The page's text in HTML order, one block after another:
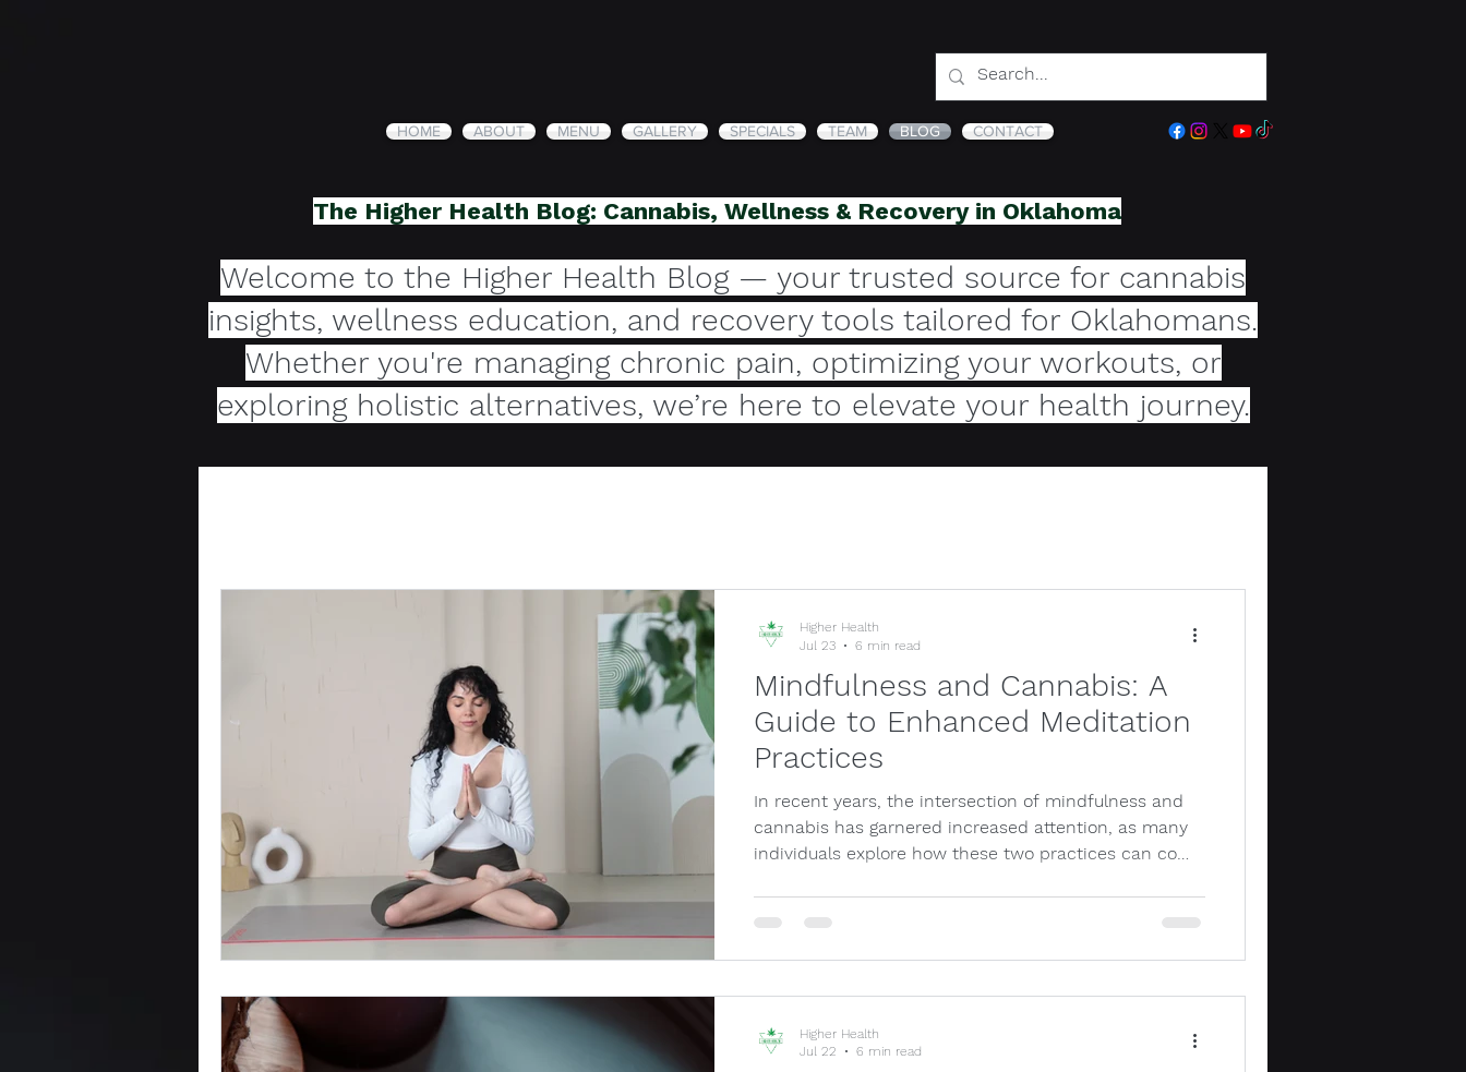
HOME ABOUT MENU GALLERY SPECIALS TEAM BLOG CONTACT
The Higher Health Blog: Cannabis, Wellness & Recovery in Oklahoma
Welcome to the Higher Health Blog — your trusted source for cannabis
insights, wellness education, and recovery tools tailored for Oklahomans.
Whether you're managing chronic pain, optimizing your workouts, or
exploring holistic alternatives, we’re here to elevate your health journey.
Mindfulness and Cannabis: A
Guide to Enhanced Meditation
Practices
In recent years, the intersection of mindfulness and
cannabis has garnered increased attention, as many
individuals explore how these two practices can co…
Higher Health
Jul 23
6 min read
Higher Health
Jul 22
6 min read